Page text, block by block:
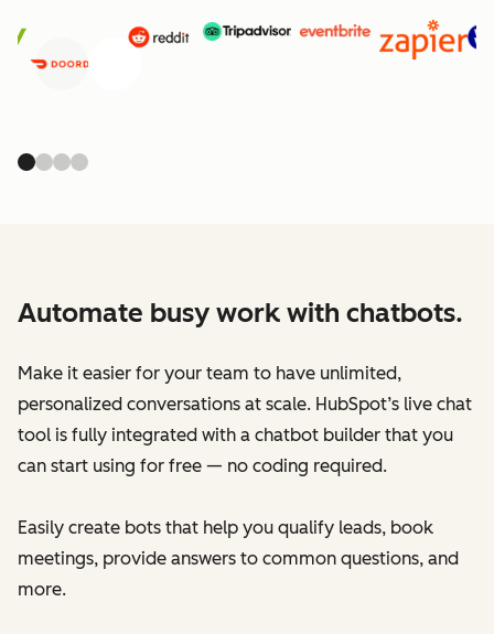
Previous
Automate busy work with chatbots.
Make it easier for your team to have unlimited,
personalized conversations at scale. HubSpot’s live chat
tool is fully integrated with a chatbot builder that you
can start using for free — no coding required.
Easily create bots that help you qualify leads, book
meetings, provide answers to common questions, and
more.